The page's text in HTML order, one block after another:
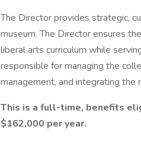
The Director provides strategic,
museum. The Director ensures
liberal arts curriculum while
responsible for managing the
management, and integrating
This is a full-time, benefits
$162,000 per year.